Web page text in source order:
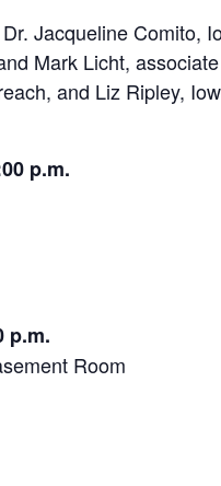
Jacqueline Comito,
Mark Licht,
and Liz Ripley,
p.m.
p.m.
Room